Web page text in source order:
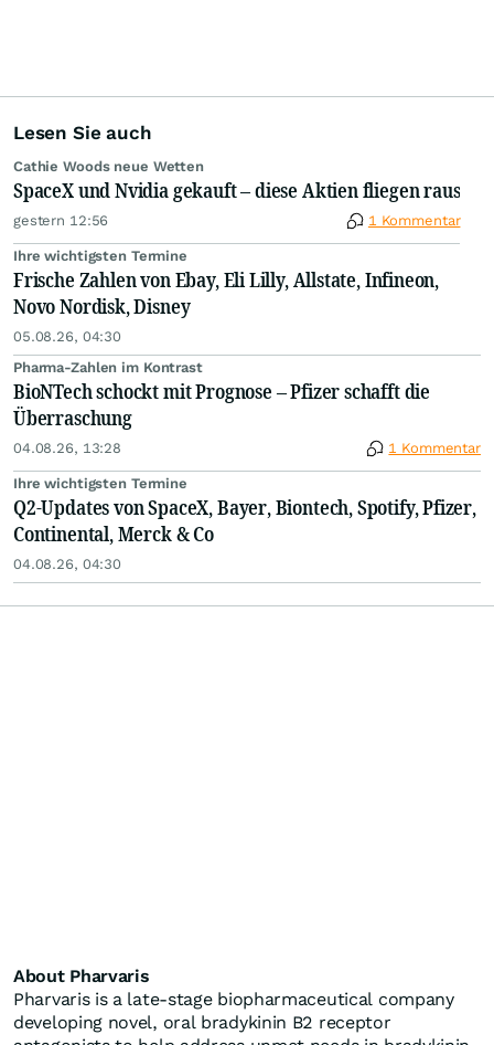
Lesen Sie auch
Cathie Woods neue Wetten
SpaceX und Nvidia gekauft – diese Aktien fliegen raus
gestern 12:56 1 Kommentar
Ihre wichtigsten Termine
Frische Zahlen von Ebay, Eli Lilly, Allstate, Infineon,
Novo Nordisk, Disney
05.08.26, 04:30
Pharma-Zahlen im Kontrast
BioNTech schockt mit Prognose – Pfizer schafft die
Überraschung
04.08.26, 13:28 1 Kommentar
Ihre wichtigsten Termine
Q2-Updates von SpaceX, Bayer, Biontech, Spotify, Pfizer,
Continental, Merck & Co
04.08.26, 04:30
About Pharvaris
Pharvaris is a late-stage biopharmaceutical company
developing novel, oral bradykinin B2 receptor